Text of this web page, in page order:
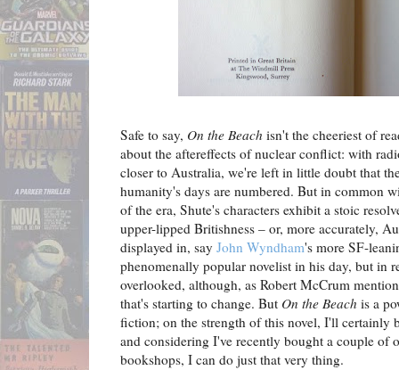
Safe to say, On the Beach isn't the cheeriest of
about the aftereffects of nuclear conflict: with
closer to Australia, we're left in little doubt that
humanity's days are numbered. But in common
of the era, Shute's characters exhibit a stoic
upper-lipped Britishness – or, more accurately,
displayed in, say John Wyndham's more SF-
phenomenally popular novelist in his day, but in
overlooked, although, as Robert McCrum
that's starting to change. But On the Beach is a
fiction; on the strength of this novel, I'll certainly
and considering I've recently bought a couple of
bookshops, I can do just that very thing.